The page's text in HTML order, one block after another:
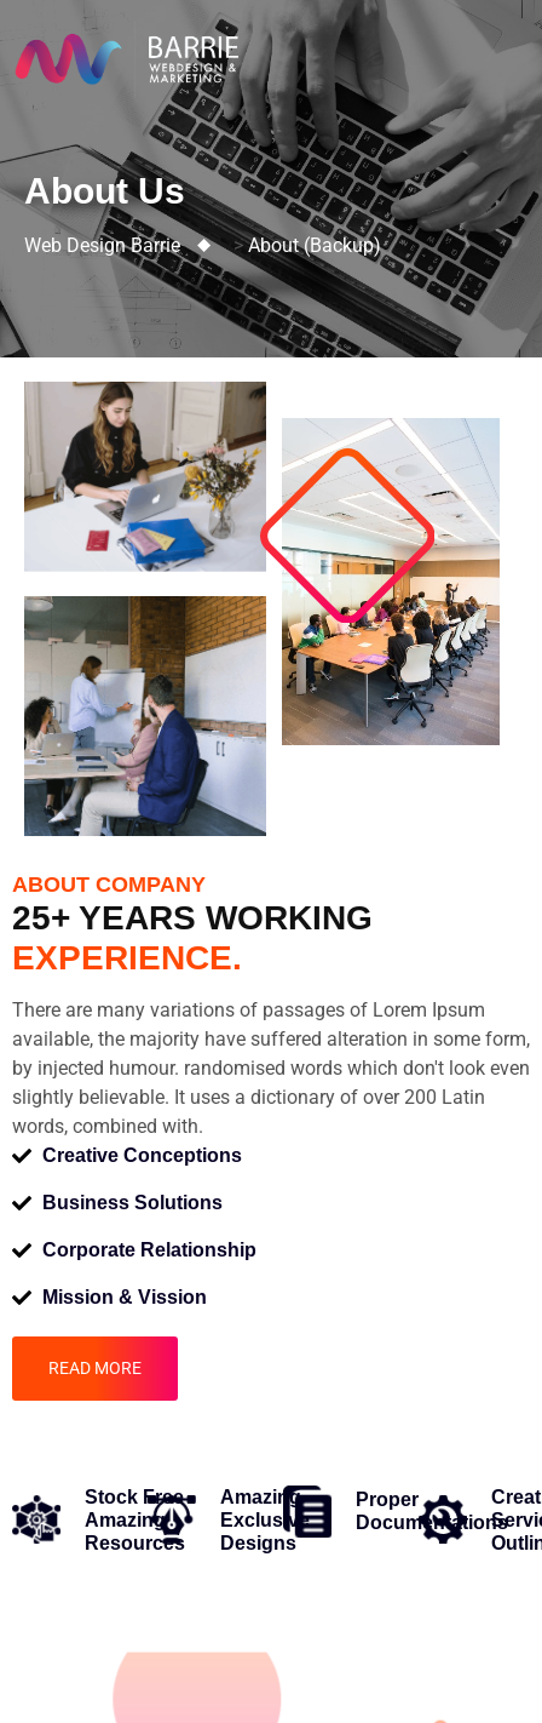
About Us
Web Design Barrie >About (backup)
ABOUT COMPANY
25+ YEARS WORKING
EXPERIENCE.
There are many variations of passages of Lorem Ipsum
available, the majority have suffered alteration in some form,
by injected humour. randomised words which don't look even
slightly believable. It uses a dictionary of over 200 Latin
words, combined with.
Creative Conceptions
Business Solutions
Corporate Relationship
Mission & Vission
READ MORE
Stock Free
Amazing
Resources
Amazing
Exclusive
Designs
Proper
Documentations